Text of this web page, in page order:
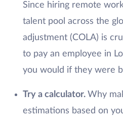
Since hiring remote
talent pool across the
adjustment (COLA) is
to pay an employee in
you would if they were
Try a calculator. Why
estimations based on